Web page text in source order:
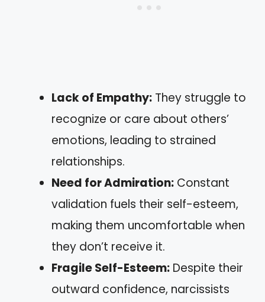
Lack of Empathy: They struggle to
recognize or care about others’
emotions, leading to strained
relationships.
Need for Admiration: Constant
validation fuels their self-esteem,
making them uncomfortable when
they don’t receive it.
Fragile Self-Esteem: Despite their
outward confidence, narcissists